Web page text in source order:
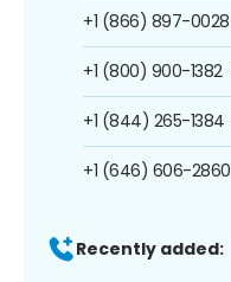
+1 (866) 897-0028
+1 (800) 900-1382
+1 (844) 265-1384
+1 (646) 606-2860
Recently added: